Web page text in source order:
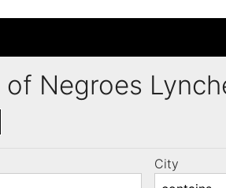
Negroes
City